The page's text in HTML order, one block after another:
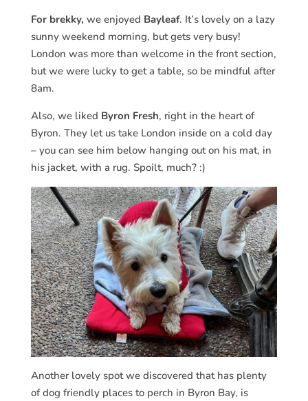
For brekky, we enjoyed Bayleaf. It’s lovely on a lazy
sunny weekend morning, but gets very busy!
London was more than welcome in the front section,
but we were lucky to get a table, so be mindful after
8am.
Also, we liked Byron Fresh, right in the heart of
Byron. They let us take London inside on a cold day
– you can see him below hanging out on his mat, in
his jacket, with a rug. Spoilt, much? :)
Another lovely spot we discovered that has plenty
of dog friendly places to perch in Byron Bay, is